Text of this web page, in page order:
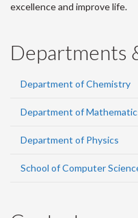
excellence and improve life.
Departments
Department of Chemistry
Department of
Department of Physics
School of Computer